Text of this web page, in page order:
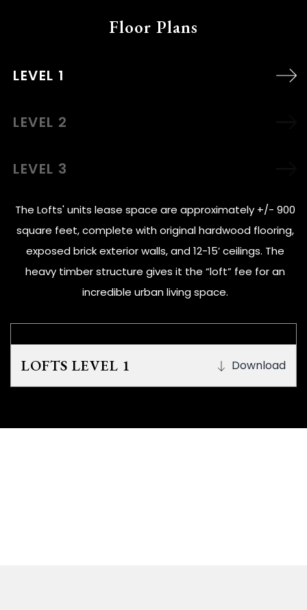
Floor Plans
LEVEL 1
LEVEL 2
LEVEL 3
The Lofts' units lease space are approximately +/- 900
square feet, complete with original hardwood flooring,
exposed brick exterior walls, and 12-15’ ceilings. The
heavy timber structure gives it the “loft” fee for an
incredible urban living space.
LOFTS LEVEL 1 Download